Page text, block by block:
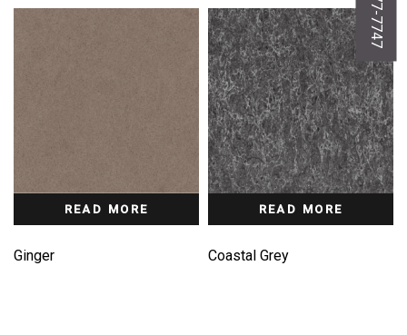
READ MORE
Ginger
READ MORE
Coastal Grey